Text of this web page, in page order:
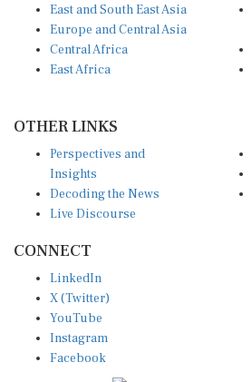
East and South East Asia
Europe and Central Asia
Central Africa
East Africa
OTHER LINKS
Perspectives and
Insights
Decoding the News
Live Discourse
CONNECT
LinkedIn
X (Twitter)
YouTube
Instagram
Facebook